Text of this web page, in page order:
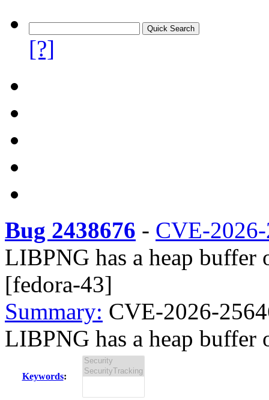
[?]
Bug 2438676 - CVE-
LIBPNG has a heap
[fedora-43]
Summary: CVE-2026-
LIBPNG has a heap
Keywords: